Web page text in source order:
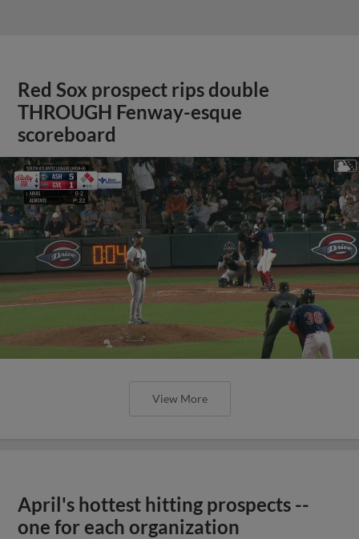
Red Sox prospect rips double
THROUGH Fenway-esque
scoreboard
View More
April's hottest hitting prospects --
one for each organization